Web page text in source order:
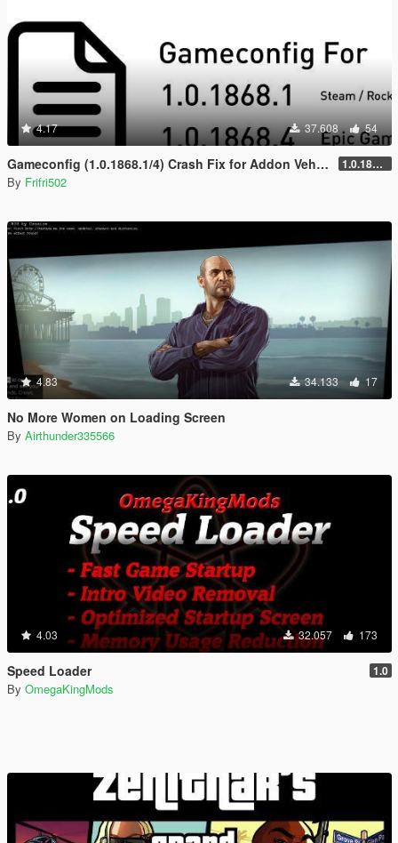
4.17 37.608 54
Gameconfig (1.0.1868.1/4) Crash Fix for Addon Vehicles and Peds 1.0.1868.4 for Epic Games
By Frifri502
4.83 34.133 17
No More Women on Loading Screen
By Airthunder335566
4.03 32.057 173
Speed Loader 1.0
By OmegaKingMods